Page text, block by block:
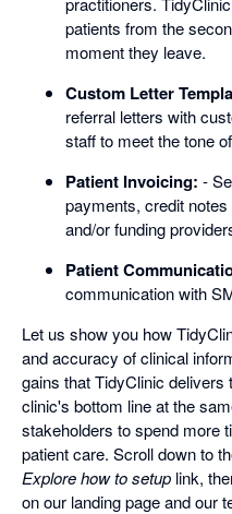
patients from the
moment they leave.
Custom Letter
referral letters with
staff to meet the tone
Patient Invoicing: -
payments, credit
and/or funding
Patient
communication with
Let us show you how
and accuracy of clinical
gains that TidyClinic
clinic's bottom line at the
stakeholders to spend more
patient care. Scroll down to
Explore how to setup link,
on our landing page and our